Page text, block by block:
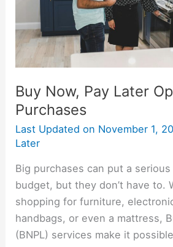
Buy Now, Pay Later
Purchases
Last Updated on November 1,
Later
Big purchases can put a
budget, but they don’t have to.
shopping for furniture,
handbags, or even a mattress,
(BNPL) services make it
Purchases